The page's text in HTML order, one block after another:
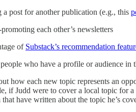
a post for another publication (e.g., this
each other’s newsletters
of Substack’s recommendation
who have a profile or audience in
how each new topic represents an
if Judd were to cover a local topic for
that have written about the topic he’s